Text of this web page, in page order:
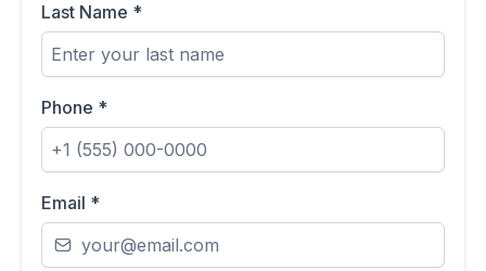
Last Name *
Phone *
Email *